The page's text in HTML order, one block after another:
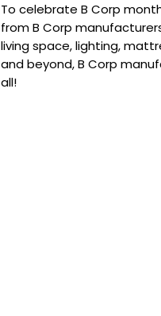
To celebrate B Corp
from B Corp
living space, lighting,
and beyond, B Corp
all!